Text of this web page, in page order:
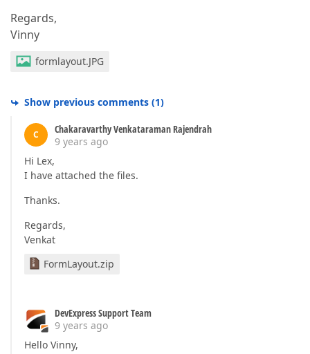
Regards,
Vinny
formlayout.JPG
Show previous comments (1)
C
Chakaravarthy Venkataraman Rajendrah
9 years ago
Hi Lex,
I have attached the files.
Thanks.
Regards,
Venkat
FormLayout.zip
DevExpress Support Team
9 years ago
Hello Vinny,